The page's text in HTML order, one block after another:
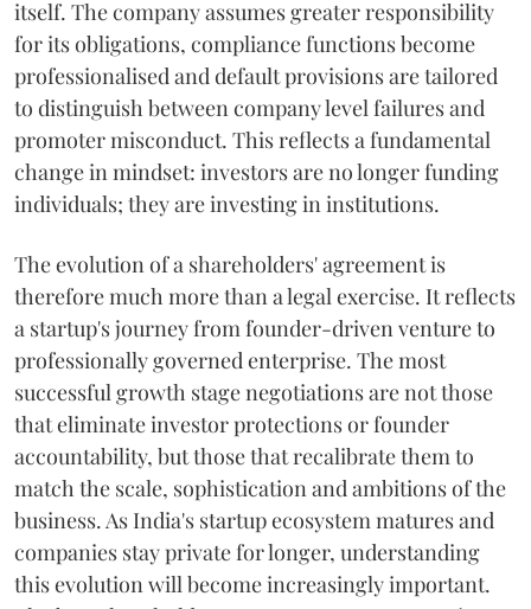
itself. The company assumes greater responsibility
for its obligations, compliance functions become
professionalised and default provisions are tailored
to distinguish between company level failures and
promoter misconduct. This reflects a fundamental
change in mindset: investors are no longer funding
individuals; they are investing in institutions.
The evolution of a shareholders' agreement is
therefore much more than a legal exercise. It reflects
a startup's journey from founder-driven venture to
professionally governed enterprise. The most
successful growth stage negotiations are not those
that eliminate investor protections or founder
accountability, but those that recalibrate them to
match the scale, sophistication and ambitions of the
business. As India's startup ecosystem matures and
companies stay private for longer, understanding
this evolution will become increasingly important.